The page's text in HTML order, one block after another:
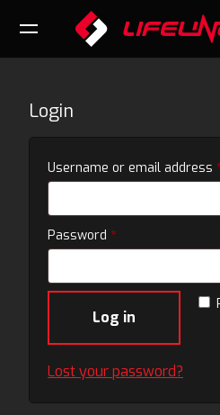
Login
Username or email address
Password *Required
Log in
Lost your password?